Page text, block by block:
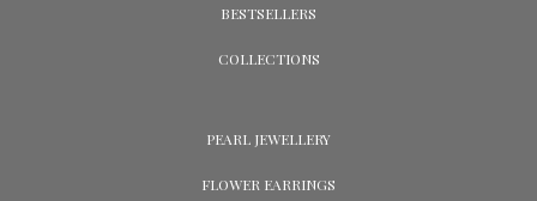
BESTSELLERS
COLLECTIONS
PEARL JEWELLERY
FLOWER EARRINGS